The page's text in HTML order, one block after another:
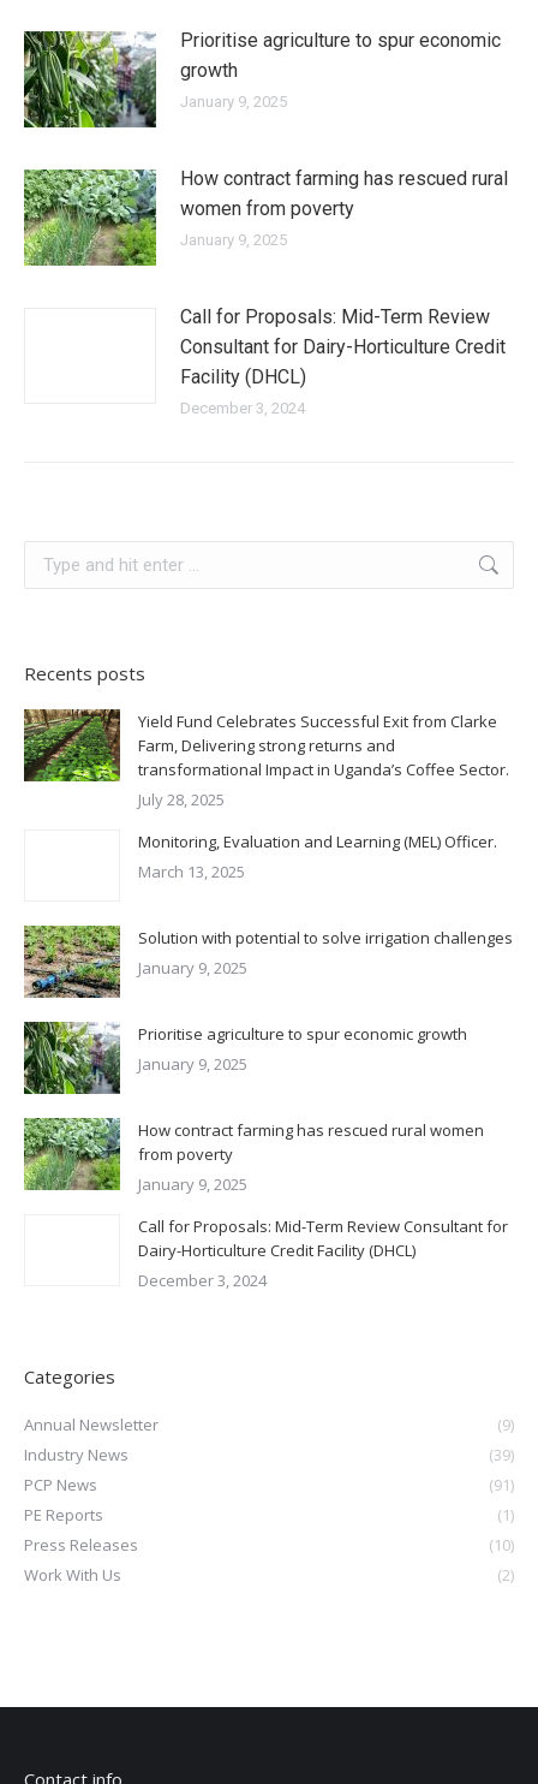
Prioritise agriculture to spur economic
growth
January 9, 2025
How contract farming has rescued rural
women from poverty
January 9, 2025
Call for Proposals: Mid-Term Review
Consultant for Dairy-Horticulture Credit
Facility (DHCL)
December 3, 2024
Recents posts
Yield Fund Celebrates Successful Exit from Clarke
Farm, Delivering strong returns and
transformational Impact in Uganda’s Coffee Sector.
July 28, 2025
Monitoring, Evaluation and Learning (MEL) Officer.
March 13, 2025
Solution with potential to solve irrigation challenges
January 9, 2025
Prioritise agriculture to spur economic growth
January 9, 2025
How contract farming has rescued rural women
from poverty
January 9, 2025
Call for Proposals: Mid-Term Review Consultant for
Dairy-Horticulture Credit Facility (DHCL)
December 3, 2024
Categories
Annual Newsletter
(9)
Industry News
(39)
PCP News
(91)
PE Reports
(1)
Press Releases
(10)
Work With Us
(2)
Contact info